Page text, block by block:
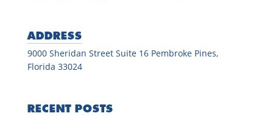
ADDRESS
9000 Sheridan Street Suite 16 Pembroke Pines,
Florida 33024
RECENT POSTS